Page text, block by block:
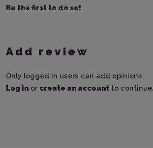
Be the first to do so!
Add review
Only logged in users can add opinions.
Log in or create an account to continue.